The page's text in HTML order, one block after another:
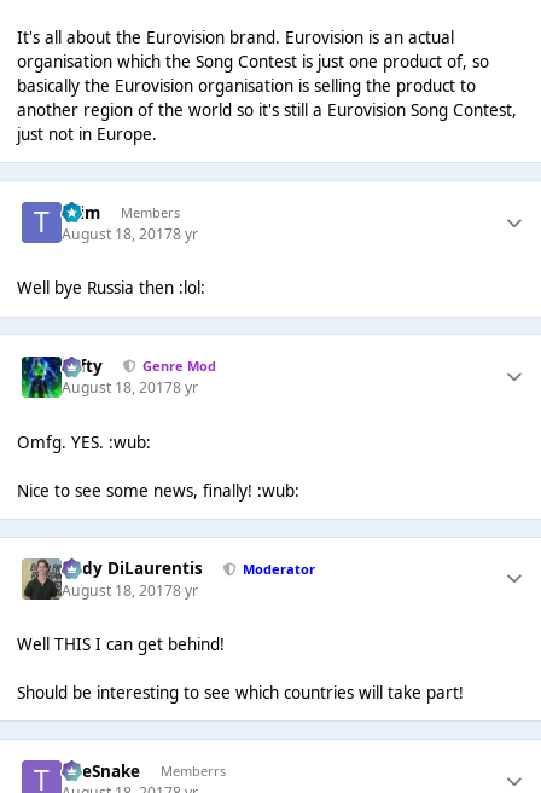
It's all about the Eurovision brand. Eurovision is an actual
organisation which the Song Contest is just one product of, so
basically the Eurovision organisation is selling the product to
another region of the world so it's still a Eurovision Song Contest,
just not in Europe.
*Tim Members
August 18, 20178 yr
Well bye Russia then :lol:
Tafty Genre Mod
August 18, 20178 yr
Omfg. YES. :wub:
Nice to see some news, finally! :wub:
Cody DiLaurentis Moderator
August 18, 20178 yr
Well THIS I can get behind!
Should be interesting to see which countries will take part!
TheSnake Memberrs